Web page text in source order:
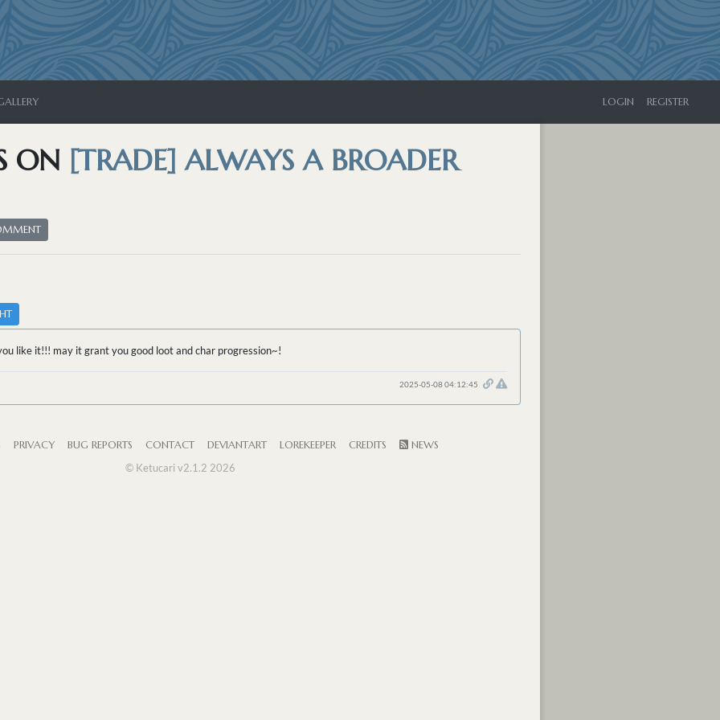
LOGIN REGISTER
ON [TRADE] ALWAYS A BROADER
like it!!! may it grant you good loot and char progression~!
2025-05-08 04:12:45
PRIVACY BUG REPORTS CONTACT DEVIANTART LOREKEEPER CREDITS
NEWS
© Ketucari v2.1.2 2026